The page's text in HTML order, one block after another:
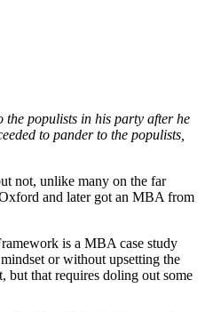
the populists in his party after he
to pander to the populists,
not, unlike many on the far
and later got an MBA from
is a MBA case study
or without upsetting the
that requires doling out some